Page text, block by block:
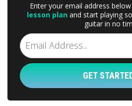
Enter your email address
lesson plan and start playing
guitar in no
GET